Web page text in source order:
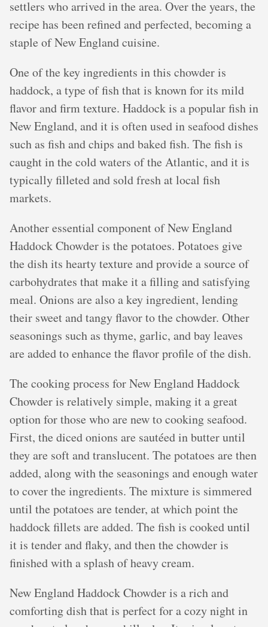
settlers who arrived in the area. Over the years, the
recipe has been refined and perfected, becoming a
staple of New England cuisine.
One of the key ingredients in this chowder is
haddock, a type of fish that is known for its mild
flavor and firm texture. Haddock is a popular fish in
New England, and it is often used in seafood dishes
such as fish and chips and baked fish. The fish is
caught in the cold waters of the Atlantic, and it is
typically filleted and sold fresh at local fish
markets.
Another essential component of New England
Haddock Chowder is the potatoes. Potatoes give
the dish its hearty texture and provide a source of
carbohydrates that make it a filling and satisfying
meal. Onions are also a key ingredient, lending
their sweet and tangy flavor to the chowder. Other
seasonings such as thyme, garlic, and bay leaves
are added to enhance the flavor profile of the dish.
The cooking process for New England Haddock
Chowder is relatively simple, making it a great
option for those who are new to cooking seafood.
First, the diced onions are sautéed in butter until
they are soft and translucent. The potatoes are then
added, along with the seasonings and enough water
to cover the ingredients. The mixture is simmered
until the potatoes are tender, at which point the
haddock fillets are added. The fish is cooked until
it is tender and flaky, and then the chowder is
finished with a splash of heavy cream.
New England Haddock Chowder is a rich and
comforting dish that is perfect for a cozy night in